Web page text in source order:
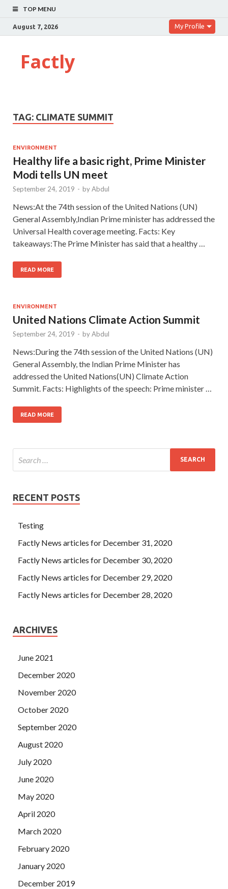
TOP MENU
August 7, 2026 My Profile
Factly
TAG: CLIMATE SUMMIT
ENVIRONMENT
Healthy life a basic right, Prime Minister
Modi tells UN meet
September 24, 2019 - byAbdul
News:At the 74th session of the United Nations (UN)
General Assembly,Indian Prime minister has addressed the
Universal Health coverage meeting. Facts: Key
takeaways:The Prime Minister has said that a healthy …
READ MORE
ENVIRONMENT
United Nations Climate Action Summit
September 24, 2019 - byAbdul
News:During the 74th session of the United Nations (UN)
General Assembly, the Indian Prime Minister has
addressed the United Nations(UN) Climate Action
Summit. Facts: Highlights of the speech: Prime minister …
READ MORE
RECENT POSTS
Testing
Factly News articles for December 31, 2020
Factly News articles for December 30, 2020
Factly News articles for December 29, 2020
Factly News articles for December 28, 2020
ARCHIVES
June 2021
December 2020
November 2020
October 2020
September 2020
August 2020
July 2020
June 2020
May 2020
April 2020
March 2020
February 2020
January 2020
December 2019